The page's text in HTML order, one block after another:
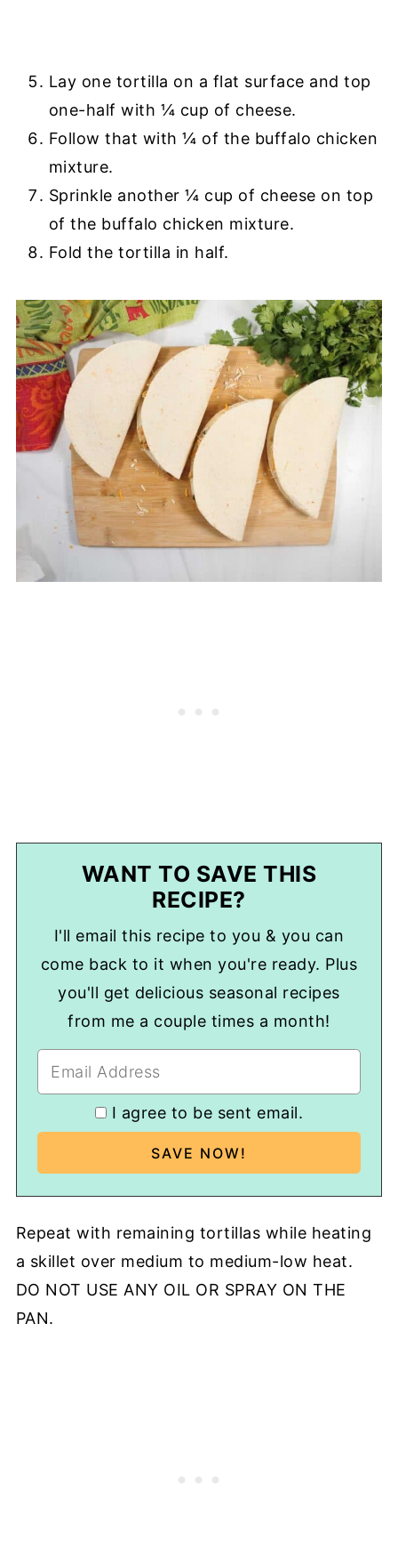
Lay one tortilla on a flat surface and top
one-half with ¼ cup of cheese.
Follow that with ¼ of the buffalo chicken
mixture.
Sprinkle another ¼ cup of cheese on top
of the buffalo chicken mixture.
Fold the tortilla in half.
WANT TO SAVE THIS
RECIPE?
I'll email this recipe to you & you can
come back to it when you're ready. Plus
you'll get delicious seasonal recipes
from me a couple times a month!
I agree to be sent email.
Repeat with remaining tortillas while heating
a skillet over medium to medium-low heat.
DO NOT USE ANY OIL OR SPRAY ON THE
PAN.